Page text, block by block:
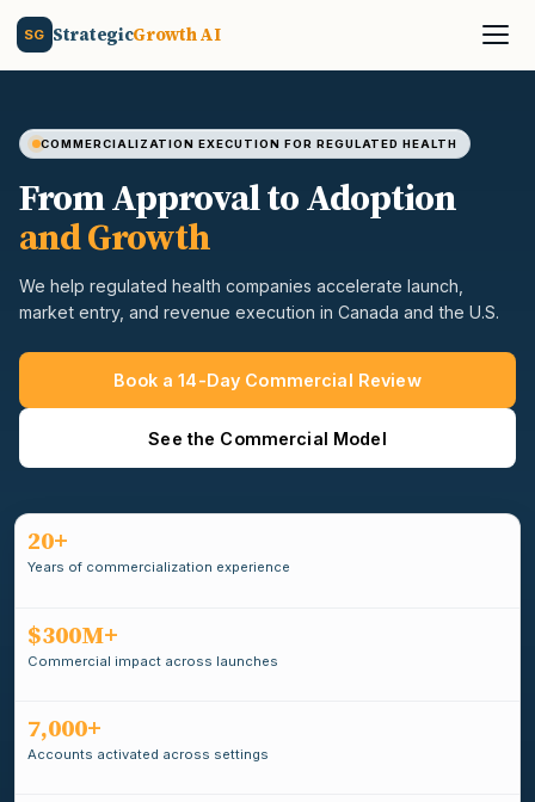
SG StrategicGrowth AI
COMMERCIALIZATION EXECUTION FOR REGULATED HEALTH
From Approval to Adoption
and Growth
We help regulated health companies accelerate launch,
market entry, and revenue execution in Canada and the U.S.
Book a 14-Day Commercial Review
See the Commercial Model
20+
Years of commercialization experience
$300M+
Commercial impact across launches
7,000+
Accounts activated across settings